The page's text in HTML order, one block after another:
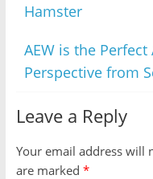
Hamster
AEW is the
Perspective from
Leave a Reply
Your email address will
are marked *